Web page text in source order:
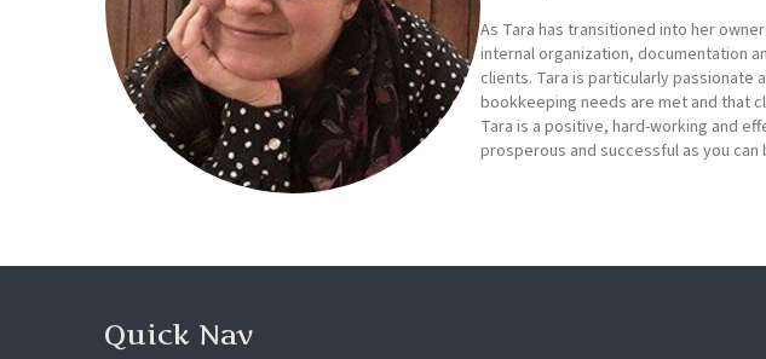
As Tara has transitioned into her
internal organization, documentation
clients. Tara is particularly
bookkeeping needs are met and that
Tara is a positive, hard-working and
prosperous and successful as you can
Quick Nav